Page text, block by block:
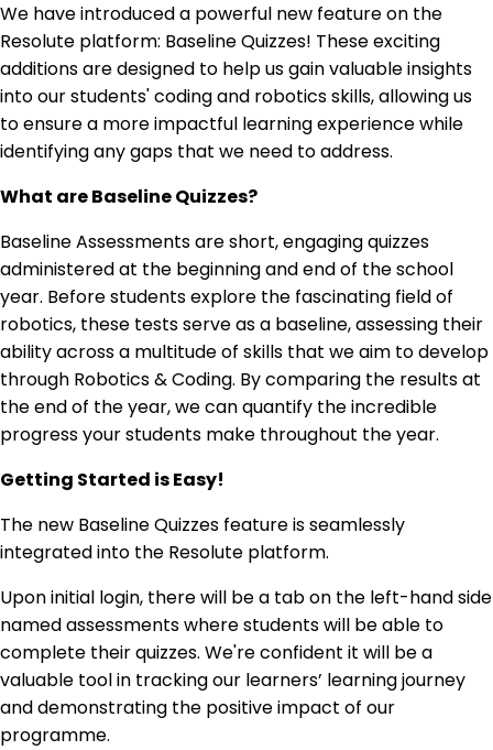
We have introduced a powerful new feature on the
Resolute platform: Baseline Quizzes! These exciting
additions are designed to help us gain valuable insights
into our students' coding and robotics skills, allowing us
to ensure a more impactful learning experience while
identifying any gaps that we need to address.
What are Baseline Quizzes?
Baseline Assessments are short, engaging quizzes
administered at the beginning and end of the school
year. Before students explore the fascinating field of
robotics, these tests serve as a baseline, assessing their
ability across a multitude of skills that we aim to develop
through Robotics & Coding. By comparing the results at
the end of the year, we can quantify the incredible
progress your students make throughout the year.
Getting Started is Easy!
The new Baseline Quizzes feature is seamlessly
integrated into the Resolute platform.
Upon initial login, there will be a tab on the left-hand side
named assessments where students will be able to
complete their quizzes. We're confident it will be a
valuable tool in tracking our learners’ learning journey
and demonstrating the positive impact of our
programme.